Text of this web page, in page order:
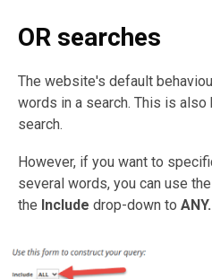
OR searches
The website's default
words in a search. This is also
search.
However, if you want to
several words, you can use the
the Include drop-down to ANY.